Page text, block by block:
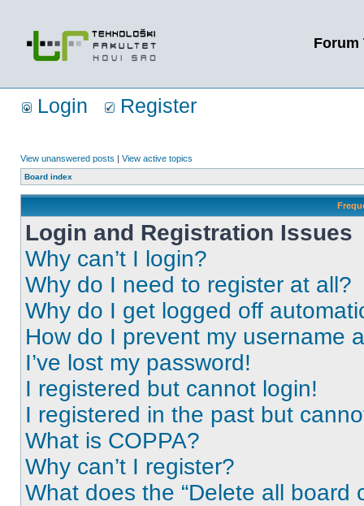
Forum
Login Register
View unanswered posts | View active topics
Board index
Login and Registration Issues
Why can’t I login?
Why do I need to register at all?
Why do I get logged off
How do I prevent my username
I’ve lost my password!
I registered but cannot login!
I registered in the past but
What is COPPA?
Why can’t I register?
What does the “Delete all board